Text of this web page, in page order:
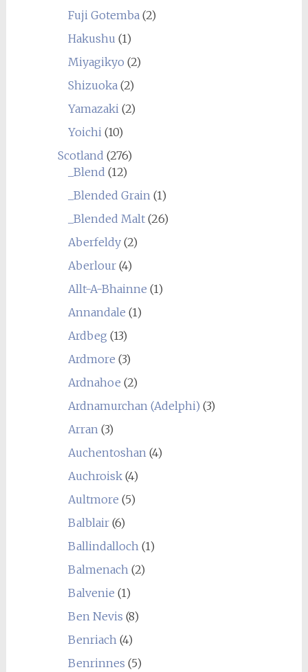
Fuji Gotemba(2)
Hakushu (1)
Miyagikyo (2)
Shizuoka(2)
Yamazaki(2)
Yoichi(10)
Scotland (276)
_Blend (12)
_Blended Grain(1)
_Blended Malt(26)
Aberfeldy(2)
Aberlour(4)
Allt-A-Bhainne (1)
Annandale (1)
Ardbeg (13)
Ardmore (3)
Ardnahoe (2)
Ardnamurchan (Adelphi) (3)
Arran(3)
Auchentoshan(4)
Auchroisk(4)
Aultmore (5)
Balblair(6)
Ballindalloch(1)
Balmenach(2)
Balvenie (1)
Ben Nevis (8)
Benriach(4)
Benrinnes (5)